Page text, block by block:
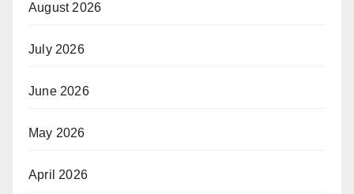
August 2026
July 2026
June 2026
May 2026
April 2026